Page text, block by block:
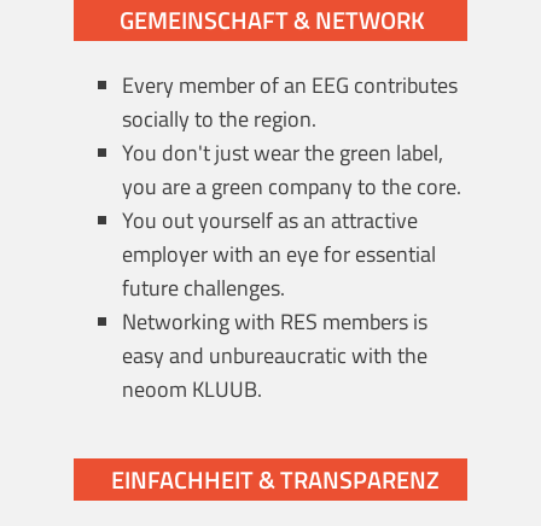
GEMEINSCHAFT & NETWORK
Every member of an EEG contributes
socially to the region.
You don't just wear the green label,
you are a green company to the core.
You out yourself as an attractive
employer with an eye for essential
future challenges.
Networking with RES members is
easy and unbureaucratic with the
neoom KLUUB.
EINFACHHEIT & TRANSPARENZ